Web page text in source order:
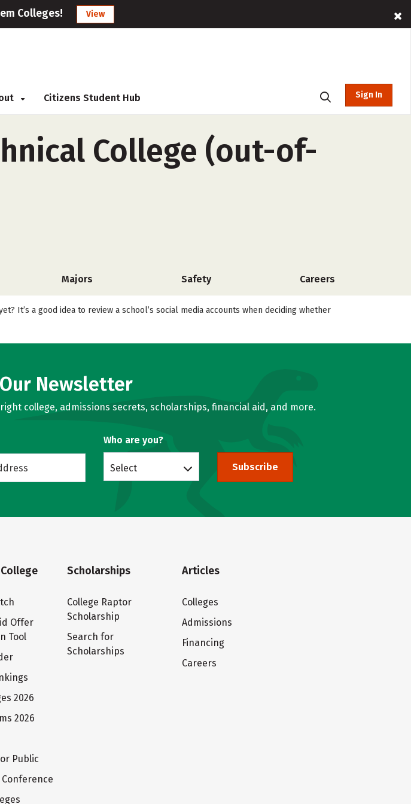
Colleges! View
Citizens Student Hub Sign In
College (out-of-
Majors Safety Careers
It’s a good idea to review a school’s social media accounts when deciding whether
Newsletter
college, admissions secrets, scholarships, financial aid, and more.
Who are you?
Select Subscribe
Offer
Tool
2026
2026
Public
Scholarships
College Raptor
Scholarship
Search for
Scholarships
Articles
Colleges
Admissions
Financing
Careers